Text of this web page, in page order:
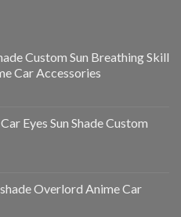
Custom Sun Breathing Skill
Car Accessories
Eyes Sun Shade Custom
Overlord Anime Car